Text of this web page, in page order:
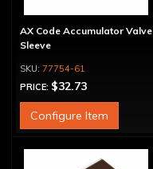
AX Code Accumulator Valve
Sleeve
77754-61
PRICE: $32.73
Configure Item